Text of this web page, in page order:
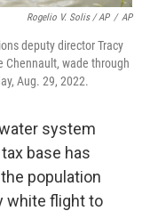
Rogelio V. Solis / AP / AP
deputy director Tracy
Chennault, wade through
Aug. 29, 2022.
system
base has
population
white flight to